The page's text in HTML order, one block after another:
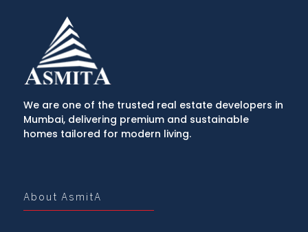
We are one of the trusted real estate developers in
Mumbai, delivering premium and sustainable
homes tailored for modern living.
About AsmitA